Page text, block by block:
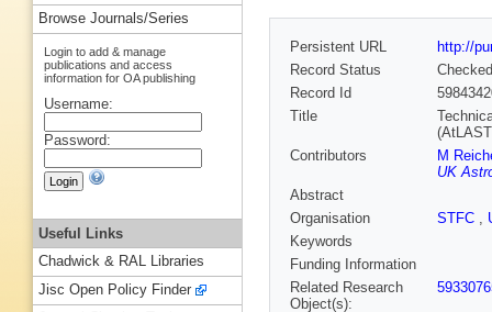
Persistent URL
http://
Record Status
Checked
Record Id
Title
Contributors
M
UK
Abstract
Organisation
STFC ,
Keywords
Funding Information
Related Research
Object(s):
Browse Journals/Series
Login to add & manage
publications and access
information for OA publishing
Username:
Password:
Useful Links
Chadwick & RAL Libraries
Jisc Open Policy Finder